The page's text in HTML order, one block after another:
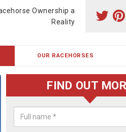
Ownership a
Reality
OUR RACEHORSES
Racehorse
Our horses are currently trained
UK.
FIND OUT